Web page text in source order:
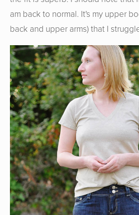
am back to normal. It's my upper
back and upper arms) that I